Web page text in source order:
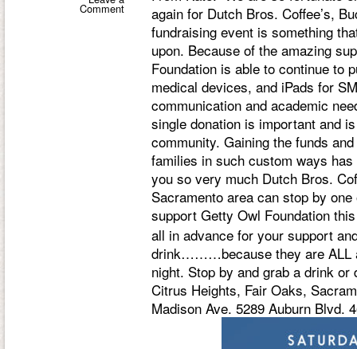
again for Dutch Bros. Coffee’s,
fundraising event is something
upon. Because of the amazing
Foundation is able to continue to
medical devices, and iPads for
communication and academic
single donation is important and
community. Gaining the funds
families in such custom ways
you so very much Dutch Bros.
Sacramento area can stop by
support Getty Owl Foundation
all in advance for your support
drink………because they are ALL
night. Stop by and grab a drink
Citrus Heights, Fair Oaks,
Madison Ave. 5289 Auburn
Comment